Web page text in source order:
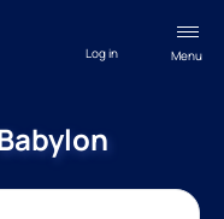
Menu
Log in